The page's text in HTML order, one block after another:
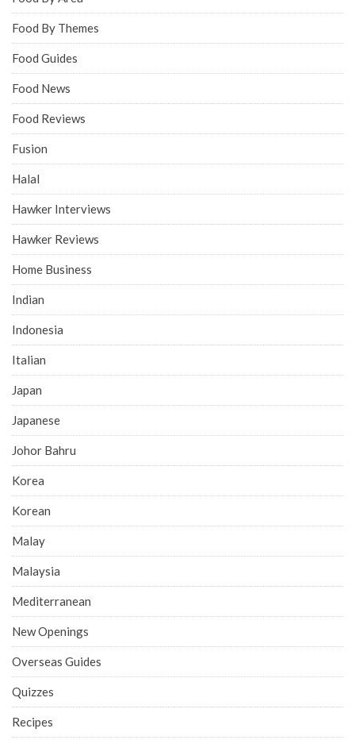
Food By Themes
Food Guides
Food News
Food Reviews
Fusion
Halal
Hawker Interviews
Hawker Reviews
Home Business
Indian
Indonesia
Italian
Japan
Japanese
Johor Bahru
Korea
Korean
Malay
Malaysia
Mediterranean
New Openings
Overseas Guides
Quizzes
Recipes